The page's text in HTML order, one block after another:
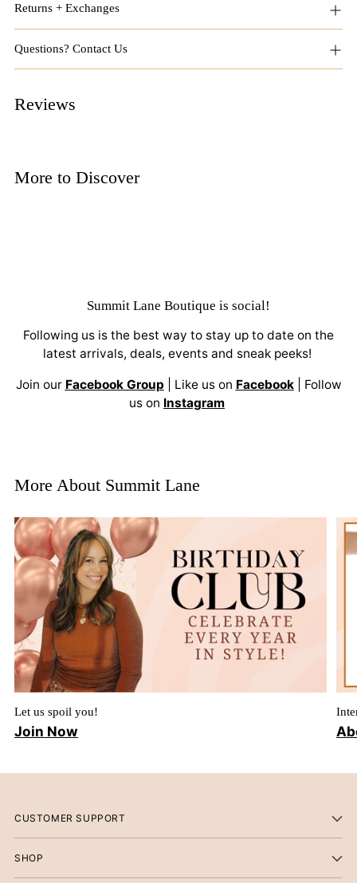
Returns + Exchanges
Questions? Contact Us
Reviews
More to Discover
Summit Lane Boutique is social!
Following us is the best way to stay up to date on the
latest arrivals, deals, events and sneak peeks!
Join our Facebook Group | Like us on Facebook| Follow
us on Instagram
More About Summit Lane
Let us spoil you!
Join Now
CUSTOMER SUPPORT
SHOP